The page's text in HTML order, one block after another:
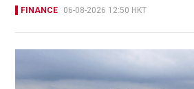
FINANCE 06-08-2026 12:50 HKT